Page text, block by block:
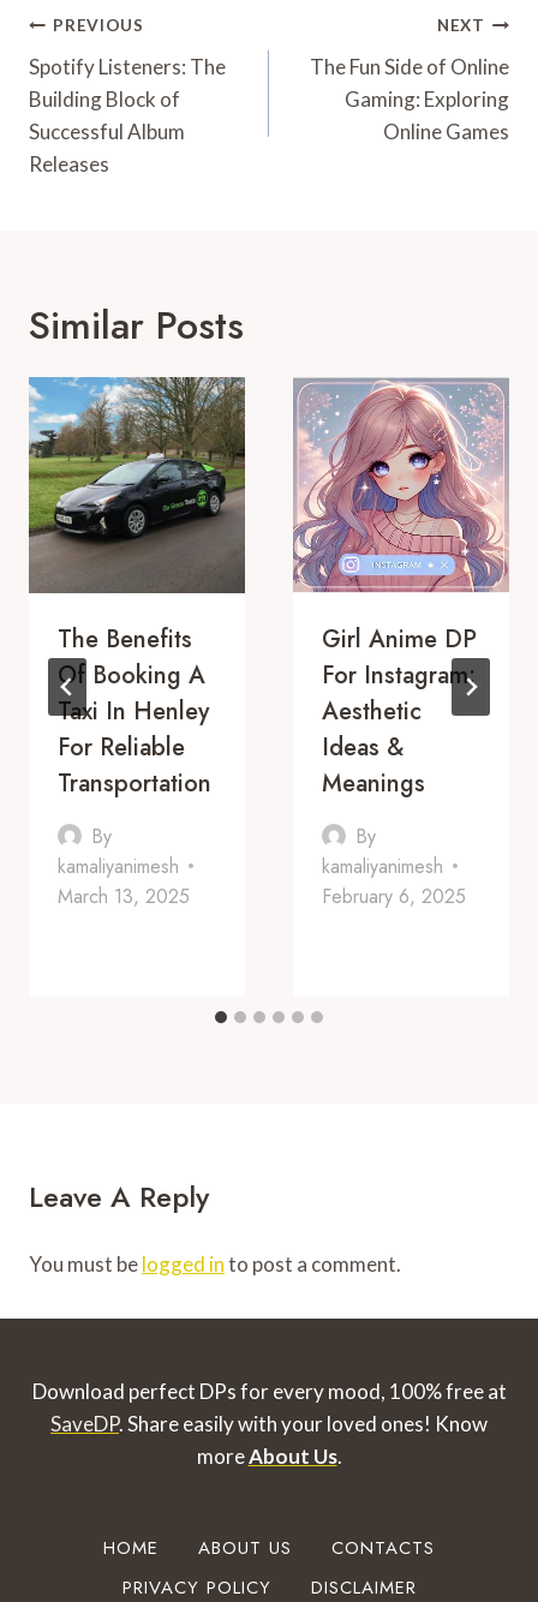
Post
Navigation
PREVIOUS
Spotify Listeners: The
Building Block of
Successful Album
Releases
NEXT
The Fun Side of Online
Gaming: Exploring
Online Games
Similar Posts
The Benefits
Of Booking A
Taxi In Henley
For Reliable
Transportation
By
kamaliyanimesh
March 13, 2025
Girl Anime DP
For Instagram:
Aesthetic
Ideas &
Meanings
By
kamaliyanimesh
February 6, 2025
Leave A Reply
You must belogged into post a comment.
Download perfect DPs for every mood, 100% free at
SaveDP. Share easily with your loved ones! Know
moreAbout Us.
HOME ABOUT US
CONTACTS
PRIVACY POLICY
DISCLAIMER